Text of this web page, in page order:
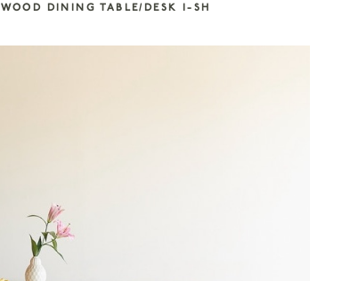
WOOD DINING TABLE/DESK I-SH